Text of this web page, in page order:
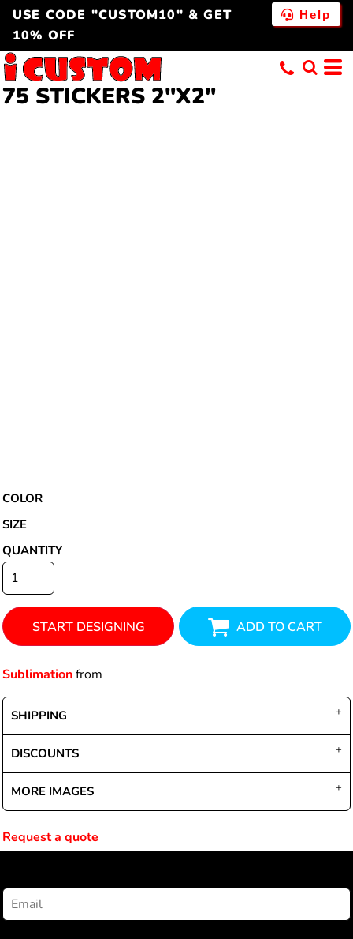
USE CODE "CUSTOM10" & GET
10% OFF
Help
75 STICKERS 2"X2"
COLOR
SIZE
QUANTITY
START DESIGNING ADD TO CART
Sublimationfrom
SHIPPING
DISCOUNTS
MORE IMAGES
Request a quote